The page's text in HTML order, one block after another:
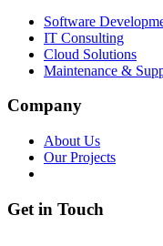
Software
IT Consulting
Cloud Solutions
Maintenance &
Company
About Us
Our Projects
Get in Touch